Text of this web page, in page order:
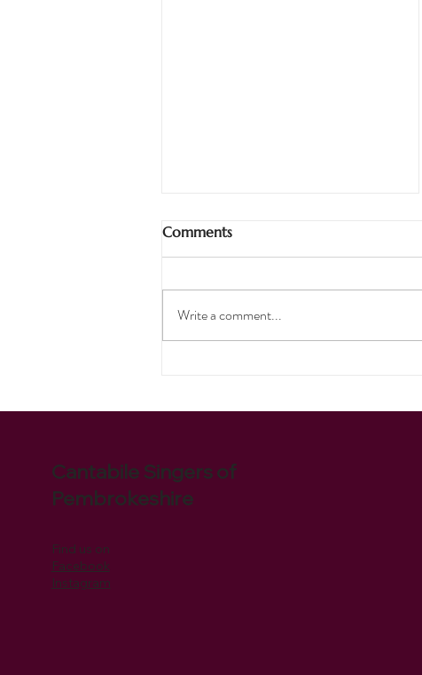
Comments
Write a comment...
Cantabile Singers of
Pembrokeshire
Find us on
Facebook
Instagram